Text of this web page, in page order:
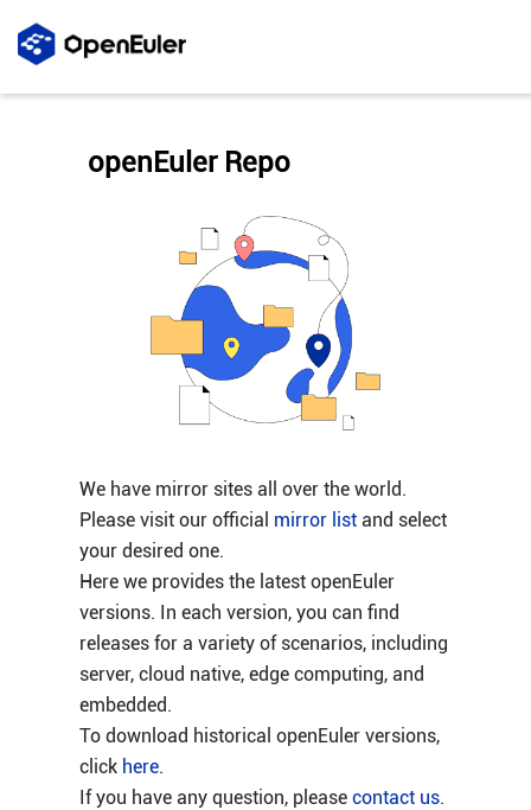
We have mirror sites all over the world.
Please visit our official mirror listand select
your desired one.
Here we provides the latest openEuler
versions. In each version, you can find
releases for a variety of scenarios, including
server, cloud native, edge computing, and
embedded.
To download historical openEuler versions,
click here.
If you have any question, please contact us.
openEuler Repo